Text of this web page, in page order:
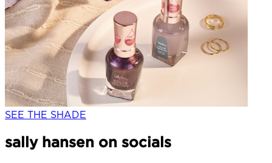
SEE THE SHADE
sally hansen on socials